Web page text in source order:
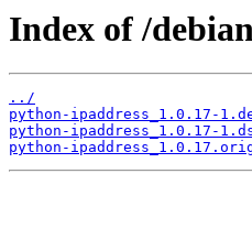
Index of /
../
python-ipaddress_1.0.17-
python-ipaddress_1.0.17-
python-